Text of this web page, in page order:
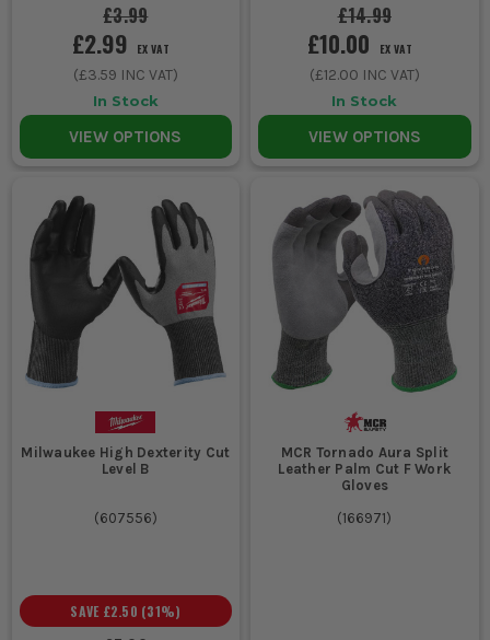
£3.99
£2.99 EX VAT
(£3.59 INC VAT)
In Stock
VIEW OPTIONS
£14.99
£10.00 EX VAT
(£12.00 INC VAT)
In Stock
VIEW OPTIONS
Milwaukee High Dexterity Cut
Level B
(607556)
SAVE £2.50 (31%)
MCR Tornado Aura Split
Leather Palm Cut F Work
Gloves
(166971)